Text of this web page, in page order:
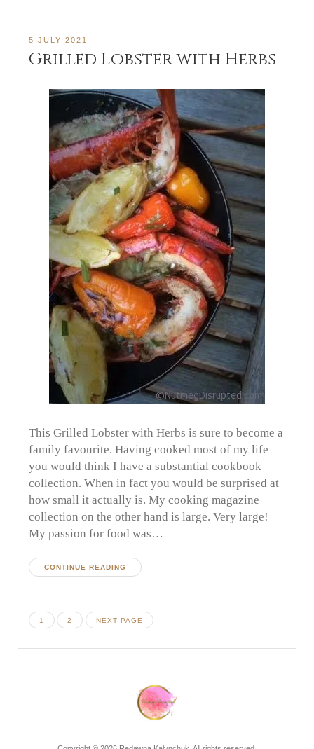
5 JULY 2021
Grilled Lobster with Herbs
This Grilled Lobster with Herbs is sure to become a
family favourite. Having cooked most of my life
you would think I have a substantial cookbook
collection. When in fact you would be surprised at
how small it actually is. My cooking magazine
collection on the other hand is large. Very large!
My passion for food was…
CONTINUE READING
Posts
pagination
PAGE
1 PAGE
2 NEXT PAGE